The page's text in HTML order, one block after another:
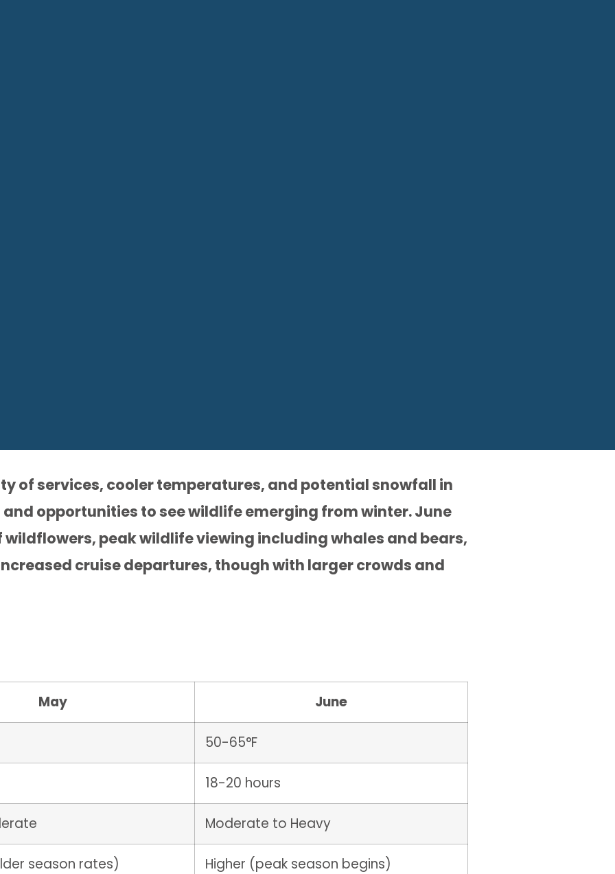
of services, cooler temperatures, and potential snowfall in
opportunities to see wildlife emerging from winter. June
peak wildlife viewing including whales and bears,
cruise departures, though with larger crowds and
May June
50-65°F
18-20 hours
Moderate to Heavy
season rates) Higher (peak season begins)